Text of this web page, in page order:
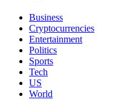
Business
Cryptocurrencies
Entertainment
Politics
Sports
Tech
US
World